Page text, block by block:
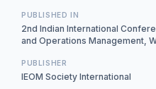
PUBLISHED IN
2nd Indian International
and Operations Management,
PUBLISHER
IEOM Society International